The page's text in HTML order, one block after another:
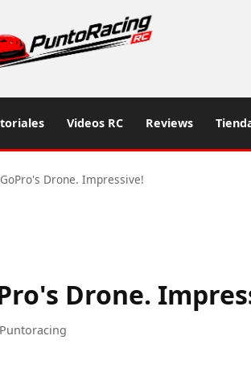
Videos RC Reviews
Drone. Impressive!
Drone.